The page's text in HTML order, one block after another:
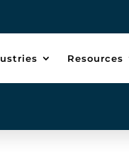
Resources